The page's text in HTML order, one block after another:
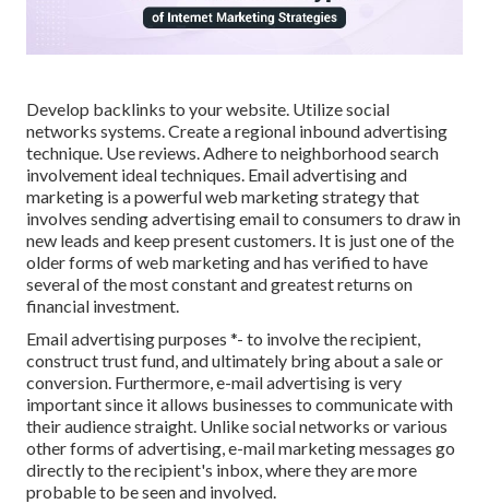
Develop backlinks to your website. Utilize social
networks systems. Create a regional inbound advertising
technique. Use reviews. Adhere to neighborhood search
involvement ideal techniques. Email advertising and
marketing is a powerful web marketing strategy that
involves sending advertising email to consumers to draw in
new leads and keep present customers. It is just one of the
older forms of web marketing and has verified to have
several of the most constant and greatest returns on
financial investment.
Email advertising purposes *- to involve the recipient,
construct trust fund, and ultimately bring about a sale or
conversion. Furthermore, e-mail advertising is very
important since it allows businesses to communicate with
their audience straight. Unlike social networks or various
other forms of advertising, e-mail marketing messages go
directly to the recipient's inbox, where they are more
probable to be seen and involved.